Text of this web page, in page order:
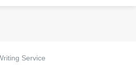
Service